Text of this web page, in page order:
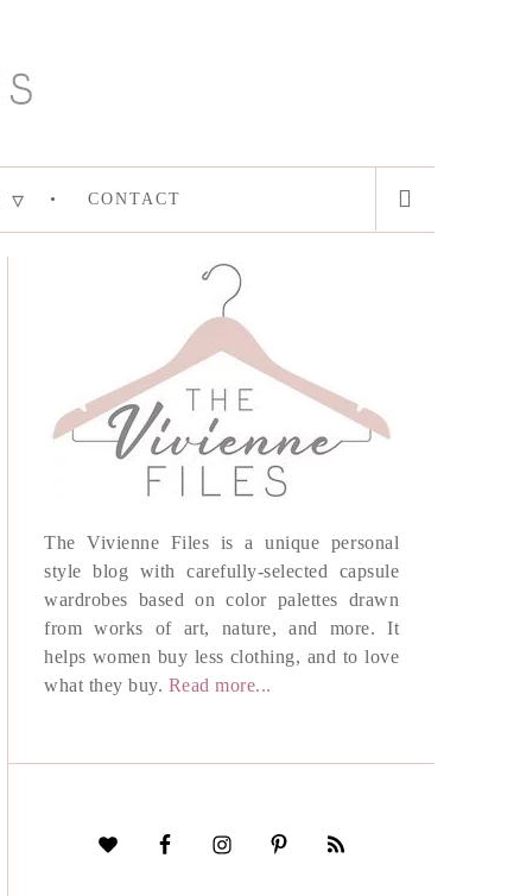
CONTACT
The Vivienne Files is a unique personal
style blog with carefully-selected capsule
wardrobes based on color palettes drawn
from works of art, nature, and more. It
helps women buy less clothing, and to love
what they buy. Read more...